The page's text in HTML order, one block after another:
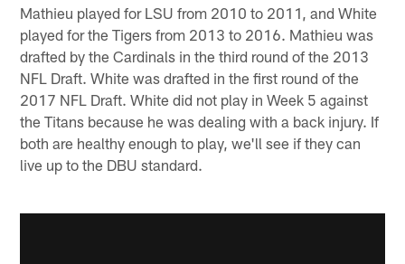
Mathieu played for LSU from 2010 to 2011, and White
played for the Tigers from 2013 to 2016. Mathieu was
drafted by the Cardinals in the third round of the 2013
NFL Draft. White was drafted in the first round of the
2017 NFL Draft. White did not play in Week 5 against
the Titans because he was dealing with a back injury. If
both are healthy enough to play, we'll see if they can
live up to the DBU standard.